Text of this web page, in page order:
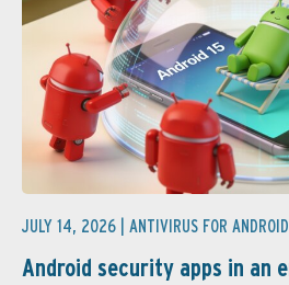
JULY 14, 2026 | ANTIVIRUS FOR ANDROID
Android security apps in an